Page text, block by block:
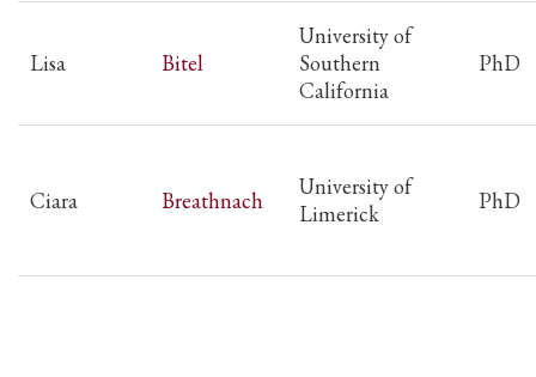
Lisa Bitel
University of
Southern
California
PhD
Ciara Breathnach
University of
Limerick
PhD